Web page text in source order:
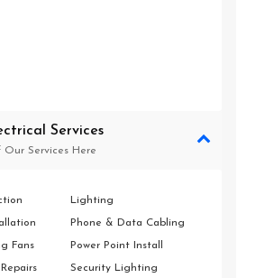
Services
Services Here
Fans
Lighting
Phone & Data Cabling
Power Point Install
Security Lighting